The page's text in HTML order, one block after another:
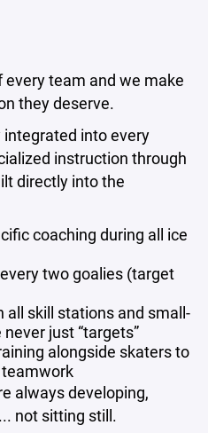
every team and we make
they deserve.
into every
instruction through
directly into the
coaching during all ice
two goalies (target
skill stations and small-
just “targets”
alongside skaters to
always developing,
not sitting still.